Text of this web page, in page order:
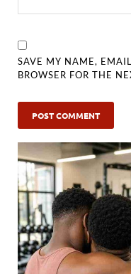
SAVE MY NAME,
BROWSER FOR THE